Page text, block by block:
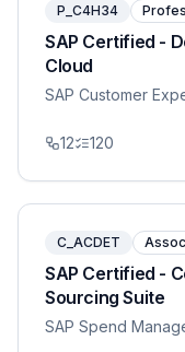
P_C4H34
SAP Certified -
Cloud
SAP Customer
12 120
C_ACDET
SAP Certified -
Sourcing Suite
SAP Spend